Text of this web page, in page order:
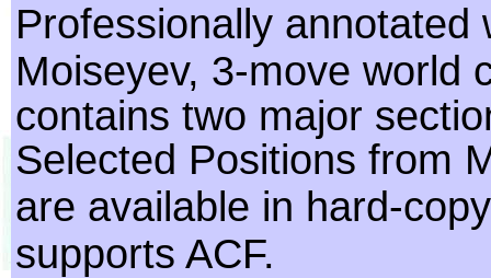
Professionally annotated
Moiseyev, 3-move world
contains two major
Selected Positions from
are available in hard-
supports ACF.